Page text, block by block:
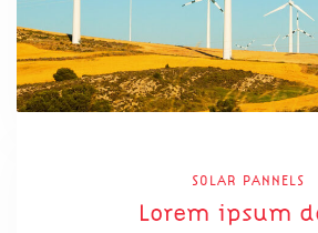
SOLAR PANNELS
Lorem ipsum